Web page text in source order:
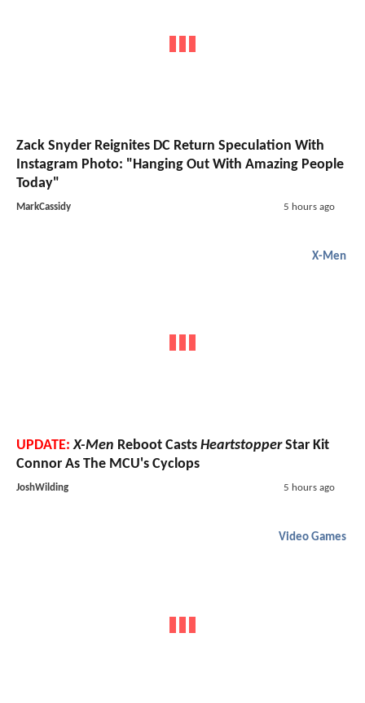
Zack Snyder Reignites DC Return Speculation With
Instagram Photo: "Hanging Out With Amazing People
Today"
MarkCassidy 5 hours ago
X-Men
UPDATE: X-Men Reboot Casts HeartstopperStar Kit
Connor As The MCU's Cyclops
JoshWilding 5 hours ago
Video Games